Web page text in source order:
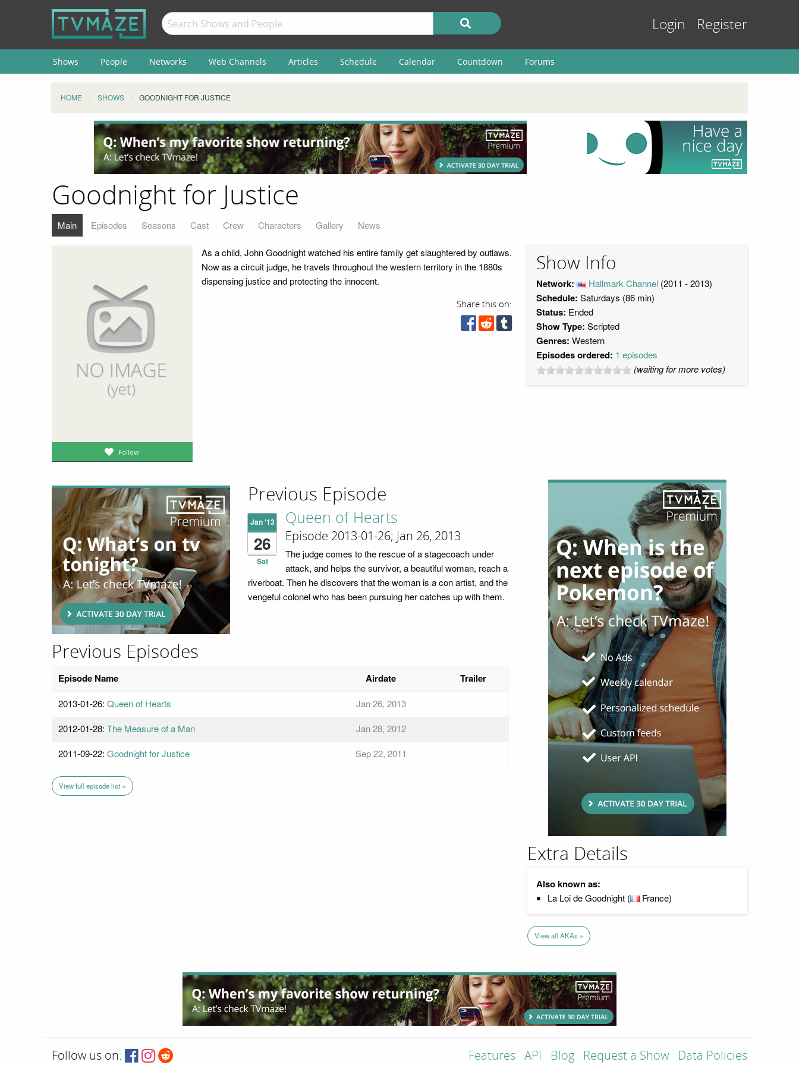
Login Register
Shows People Networks Web Channels Articles Schedule Calendar Countdown Forums
HOME SHOWS GOODNIGHT FOR JUSTICE
Goodnight for Justice
Main Episodes Seasons Cast Crew Characters Gallery News
Follow
As a child, John Goodnight watched his entire family get slaughtered by outlaws.
Now as a circuit judge, he travels throughout the western territory in the 1880s
dispensing justice and protecting the innocent.
Share this on:
Show Info
Network: Hallmark Channel (2011 - 2013)
Schedule: Saturdays (86 min)
Status: Ended
Show Type: Scripted
Genres: Western
Episodes ordered: 1 episodes
(waiting for more votes)
Previous Episode
Jan '13
26
Sat
Queen of Hearts
Episode 2013-01-26; Jan 26, 2013
The judge comes to the rescue of a stagecoach under
attack, and helps the survivor, a beautiful woman, reach a
riverboat. Then he discovers that the woman is a con artist, and the
vengeful colonel who has been pursuing her catches up with them.
Previous Episodes
Episode Name Airdate Trailer
2013-01-26: Queen of Hearts
Jan 26, 2013
2012-01-28: The Measure of a Man
Jan 28, 2012
2011-09-22: Goodnight for Justice Sep 22, 2011
View full episode list »
Extra Details
Also known as:
La Loi de Goodnight ( France)
View all AKAs »
Follow us on: Features API Blog Request a Show Data Policies